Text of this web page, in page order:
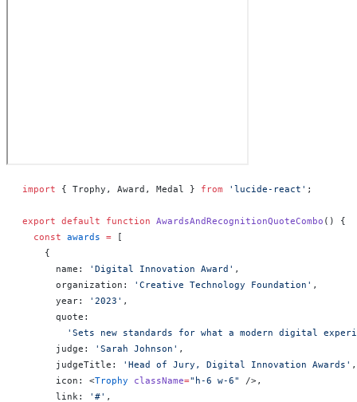
import { Trophy, Award, Medal } from 'lucide-react' ;
export default function AwardsAndRecognitionQuoteCombo () {
  const
awards = [
    {
      name:
'Digital Innovation Award' ,
      organization:
'Creative Technology Foundation' ,
      year:
'2023' ,
      quote:
'Sets new standards for what a modern digital
      judge:
'Sarah Johnson' ,
      judgeTitle:
'Head of Jury, Digital Innovation Awards' ,
      icon: <
Trophy className="h-6 w-6"
/>,
      link:
'#' ,